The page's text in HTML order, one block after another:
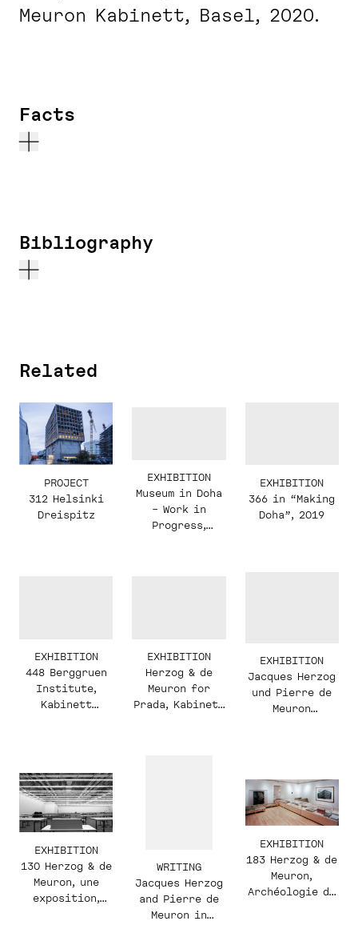
Meuron Kabinett, Basel, 2020.
Facts
Bibliography
Related
PROJECT
312 Helsinki
Dreispitz
EXHIBITION
Museum in Doha
– Work in
Progress,
EXHIBITION
366 in “Making
Doha”, 2019
EXHIBITION
448 Berggruen
Institute,
Kabinett
EXHIBITION
Herzog & de
Meuron for
Prada, Kabinett
EXHIBITION
Jacques Herzog
und Pierre de
Meuron
EXHIBITION
130 Herzog & de
Meuron, une
exposition,
WRITING
Jacques Herzog
and Pierre de
Meuron in
EXHIBITION
183 Herzog & de
Meuron,
Archéologie de